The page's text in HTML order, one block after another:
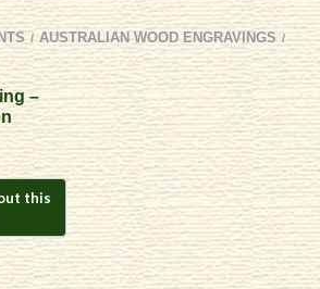
/ AUSTRALIAN WOOD ENGRAVINGS /
–